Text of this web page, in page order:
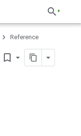
Reference
bookmark_border